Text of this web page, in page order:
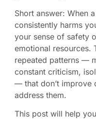
Short answer: When
consistently harms
your sense of safety
emotional resources.
repeated patterns —
constant criticism,
— that don’t improve
address them.
This post will help